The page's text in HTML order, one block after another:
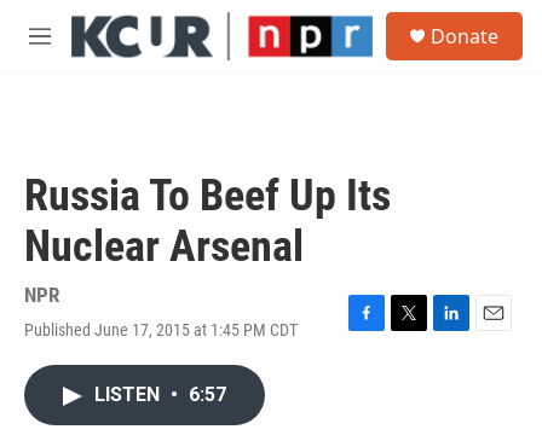
Skip to main content
M
Donate
Russia To Beef Up Its
Nuclear Arsenal
NPR
Published June 17, 2015 at 1:45 PM CDT
F
T
L
E
LISTEN • 6:57